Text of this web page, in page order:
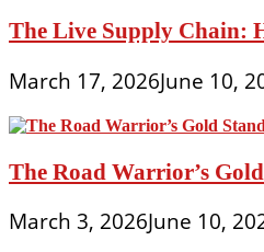
The Live Supply Chain:
March 17, 2026June 10,
The Road Warrior’s
March 3, 2026June 10,